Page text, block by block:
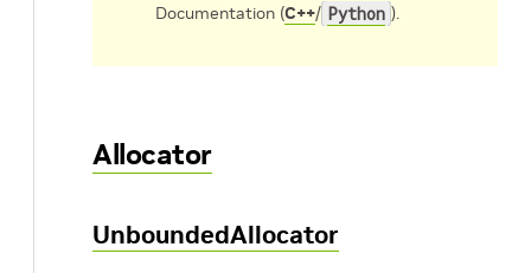
Documentation (C++/ Python ).
Allocator
UnboundedAllocator